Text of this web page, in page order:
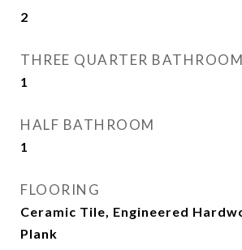
2
THREE QUARTER BATHROOM
1
HALF BATHROOM
1
FLOORING
Ceramic Tile, Engineered
Plank